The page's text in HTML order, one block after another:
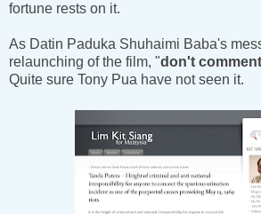
fortune rests on it.
As Datin Paduka Shuhaimi Baba's
relaunching of the film, "don't
Quite sure Tony Pua have not seen it.